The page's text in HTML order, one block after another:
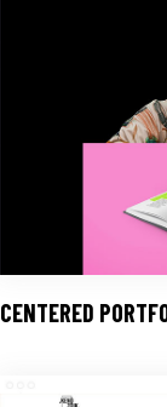
CENTERED